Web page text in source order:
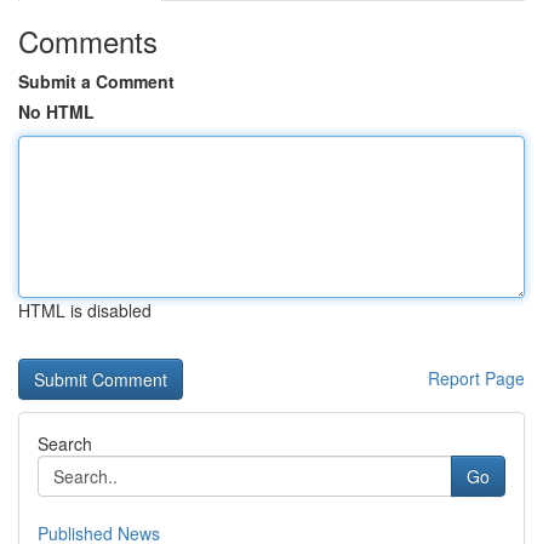
Comments
Submit a Comment
No HTML
HTML is disabled
Report Page
Search
Go
Published News